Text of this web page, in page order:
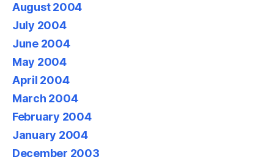
August 2004
July 2004
June 2004
May 2004
April 2004
March 2004
February 2004
January 2004
December 2003